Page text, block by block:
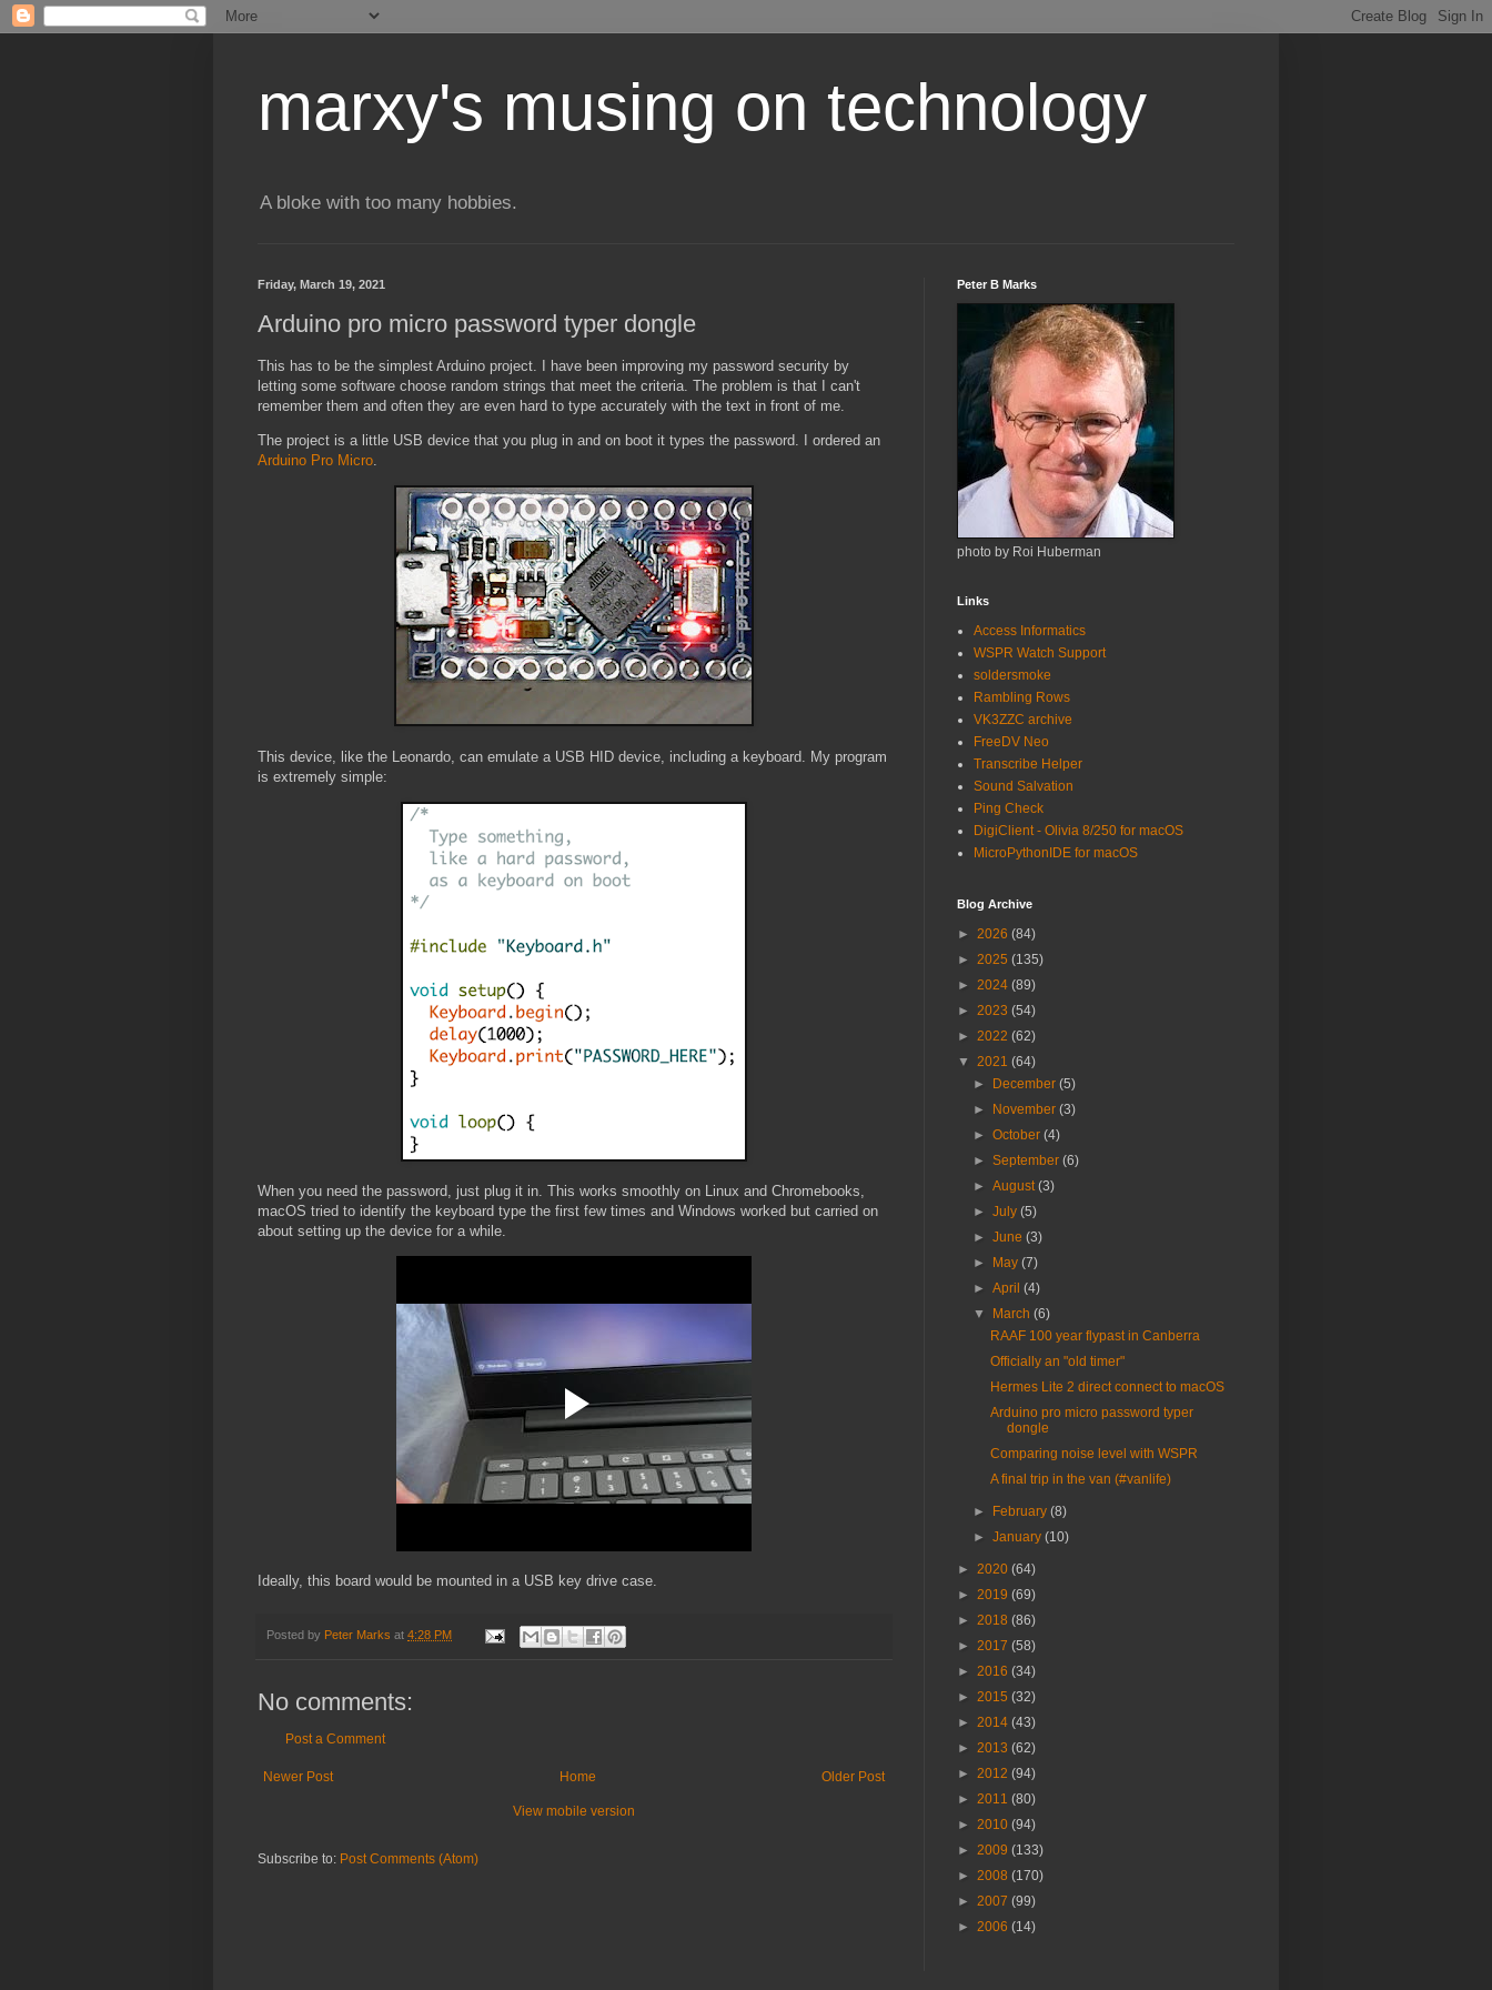
marxy's musing on technology
A bloke with too many hobbies.
Friday, March 19, 2021
Arduino pro micro password typer dongle
This has to be the simplest Arduino project. I have been improving my password security by
letting some software choose random strings that meet the criteria. The problem is that I can't
remember them and often they are even hard to type accurately with the text in front of me.
The project is a little USB device that you plug in and on boot it types the password. I ordered an
Arduino Pro Micro.
This device, like the Leonardo, can emulate a USB HID device, including a keyboard. My program
is extremely simple:
When you need the password, just plug it in. This works smoothly on Linux and Chromebooks,
macOS tried to identify the keyboard type the first few times and Windows worked but carried on
about setting up the device for a while.
Ideally, this board would be mounted in a USB key drive case.
Posted by Peter Marks at 4:28 PM
No comments:
Post a Comment
Newer Post Older Post
Home
View mobile version
Subscribe to: Post Comments (Atom)
Peter B Marks
photo by Roi Huberman
Links
Access Informatics
WSPR Watch Support
soldersmoke
Rambling Rows
VK3ZZC archive
FreeDV Neo
Transcribe Helper
Sound Salvation
Ping Check
DigiClient - Olivia 8/250 for macOS
MicroPythonIDE for macOS
Blog Archive
► 2026 (84)
► 2025 (135)
► 2024 (89)
► 2023 (54)
► 2022 (62)
▼ 2021 (64)
►
December(5)
►
November(3)
►October(4)
►September(6)
►August(3)
►July(5)
►June(3)
►
May(7)
►April(4)
▼
March(6)
RAAF 100 year flypast in Canberra
Officially an "old timer"
Hermes Lite 2 direct connect to macOS
Arduino pro micro password typer
dongle
Comparing noise level with WSPR
A final trip in the van (#vanlife)
► February(8)
►January(10)
► 2020 (64)
► 2019 (69)
► 2018 (86)
► 2017 (58)
► 2016 (34)
► 2015 (32)
► 2014 (43)
► 2013 (62)
► 2012 (94)
► 2011 (80)
► 2010 (94)
► 2009 (133)
► 2008 (170)
► 2007 (99)
► 2006 (14)